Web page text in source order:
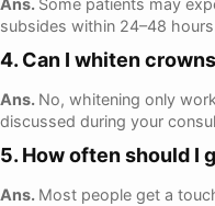
Ans. Some patients may
subsides within 24–48
4. Can I whiten
Ans. No, whitening only
discussed during your
5. How often should I
Ans. Most people get a